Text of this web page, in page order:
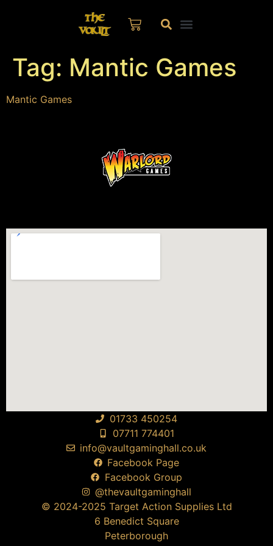
Tag: Mantic Games
Mantic Games
01733 450254
07711 774401
info@vaultgaminghall.co.uk
Facebook Page
Facebook Group
@thevaultgaminghall
© 2024-2025 Target Action Supplies Ltd
6 Benedict Square
Peterborough